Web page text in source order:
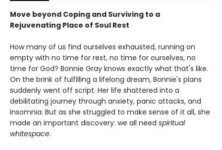
Move beyond Coping and Surviving to a
Rejuvenating Place of Soul Rest
How many of us find ourselves exhausted, running on
empty with no time for rest, no time for ourselves, no
time for God? Bonnie Gray knows exactly what that's like.
On the brink of fulfilling a lifelong dream, Bonnie's plans
suddenly went off script. Her life shattered into a
debilitating journey through anxiety, panic attacks, and
insomnia. But as she struggled to make sense of it all, she
made an important discovery: we all need spiritual
whitespace.